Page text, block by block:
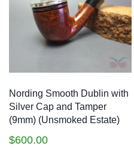
successful and influential
legendary artisan
point during their career,
Søren
Nording Smooth Dublin with
Silver Cap and Tamper
(9mm) (Unsmoked Estate)
$600.00